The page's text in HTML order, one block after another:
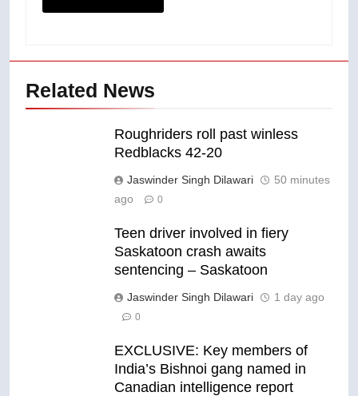
Related News
Roughriders roll past winless
Redblacks 42-20
Jaswinder Singh Dilawari
50 minutes
ago
0
Teen driver involved in fiery
Saskatoon crash awaits
sentencing – Saskatoon
Jaswinder Singh Dilawari 1 day ago
0
EXCLUSIVE: Key members of
India’s Bishnoi gang named in
Canadian intelligence report